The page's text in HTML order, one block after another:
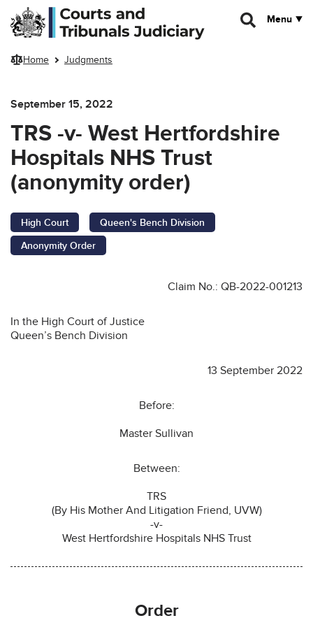
Skip to main content
Menu
Home Judgments
September 15, 2022
TRS -v- West Hertfordshire
Hospitals NHS Trust
(anonymity order)
High Court
Queen's Bench Division
Anonymity Order
Claim No.: QB-2022-001213
In the High Court of Justice
Queen’s Bench Division
13 September 2022
Before:
Master Sullivan
Between:
TRS
(By His Mother And Litigation Friend, UVW)
-v-
West Hertfordshire Hospitals NHS Trust
Order